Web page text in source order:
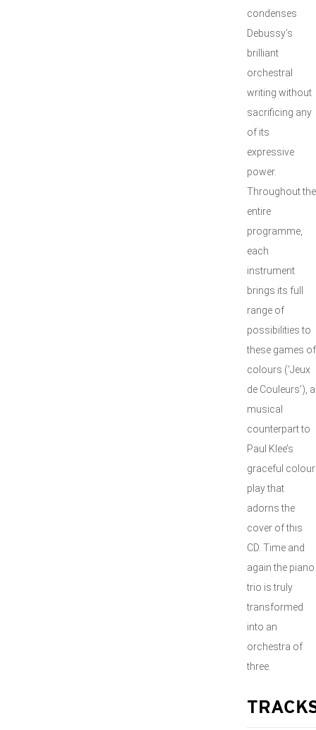
condenses
Debussy’s
brilliant
orchestral
writing without
sacrificing any
of its
expressive
power.
Throughout the
entire
programme,
each
instrument
brings its full
range of
possibilities to
these games of
colours (‘Jeux
de Couleurs’), a
musical
counterpart to
Paul Klee’s
graceful colour
play that
adorns the
cover of this
CD. Time and
again the piano
trio is truly
transformed
into an
orchestra of
three.